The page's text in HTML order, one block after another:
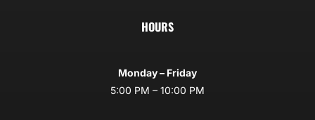
HOURS
Monday – Friday
5:00 PM – 10:00 PM